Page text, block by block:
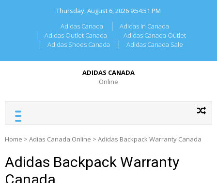
Thursday, August 6, 2026 9:54:51 PM
Adidas Canada
Adidas In Canada
Adidas Outlet Canada
Adidas Canada Outlet
Adidas Shoes Canada
Adidas Canada Sale
ADIDAS CANADA
Online
Home > Adias Canada Online > Adidas Backpack Warranty Canada
Adidas Backpack Warranty
Canada